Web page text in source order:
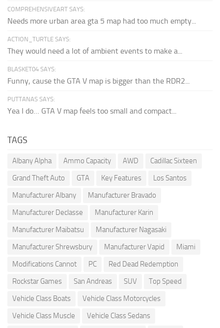
COMPREHENSIVEART SAYS:
Needs more urban area gta 5 map had too much empty...
ACTION_TURTLE SAYS:
They would need a lot of ambient events to make a...
BLASKET04 SAYS:
Funny, cause the GTA V map is bigger than the RDR2...
PUTTANAS SAYS:
Yea I do… GTA V map feels too small and compact...
TAGS
Albany Alpha Ammo Capacity AWD
Cadillac Sixteen
Grand Theft Auto
GTA Key Features
Los Santos
Manufacturer Albany
Manufacturer Bravado
Manufacturer Declasse
Manufacturer Karin
Manufacturer Maibatsu
Manufacturer Nagasaki
Manufacturer Shrewsbury
Manufacturer Vapid
Miami
Modifications Cannot
PC
Red Dead Redemption
Rockstar Games
San Andreas SUV
Top Speed
Vehicle Class Boats
Vehicle Class Motorcycles
Vehicle Class Muscle
Vehicle Class Sedans